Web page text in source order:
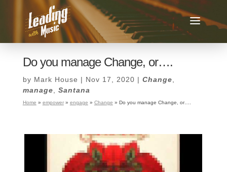
Do you manage Change, or….
by Mark House | Nov 17, 2020 | Change
manage
Santana
Home » empower» engage » Change » Do you manage Change, or….